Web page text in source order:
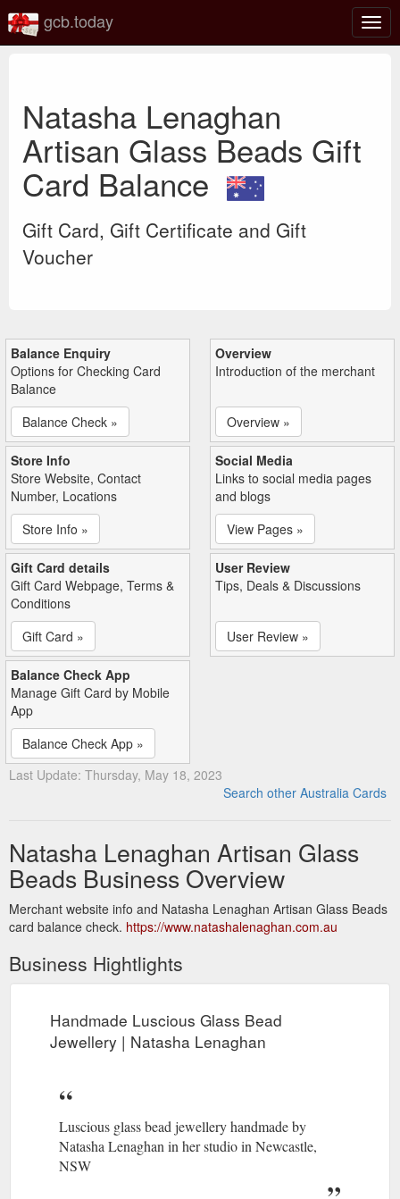
gcb.today
Natasha Lenaghan
Artisan Glass Beads Gift
Card Balance
Gift Card, Gift Certificate and Gift
Voucher
Balance Enquiry
Options for Checking Card
Balance
Balance Check »
Overview
Introduction of the merchant
Overview »
Store Info
Store Website, Contact
Number, Locations
Store Info »
Social Media
Links to social media pages
and blogs
View Pages »
Gift Card details
Gift Card Webpage, Terms &
Conditions
Gift Card »
User Review
Tips, Deals & Discussions
User Review »
Balance Check App
Manage Gift Card by Mobile
App
Balance Check App »
Last Update: Thursday, May 18, 2023
Search other Australia Cards
Natasha Lenaghan Artisan Glass
Beads Business Overview
Merchant website info and Natasha Lenaghan Artisan Glass Beads
card balance check. https://www.natashalenaghan.com.au
Business Hightlights
Handmade Luscious Glass Bead
Jewellery | Natasha Lenaghan
Luscious glass bead jewellery handmade by
Natasha Lenaghan in her studio in Newcastle,
NSW